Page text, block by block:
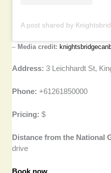
– Media credit:
Address:3 Leichhardt St,
Phone:+61261850000
Pricing: $
Distance from the National
drive
Book now